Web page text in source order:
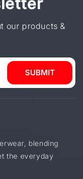
our products &
SUBMIT
blending
the everyday